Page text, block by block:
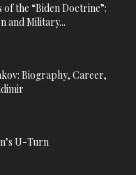
the “Biden Doctrine”:
and Military...
Biography, Career,
U-Turn